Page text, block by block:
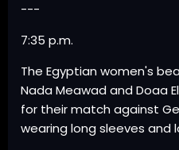
---
7:35 p.m.
The Egyptian women's
Nada Meawad and Doaa
for their match against
wearing long sleeves and